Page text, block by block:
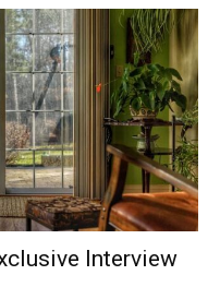
Interview